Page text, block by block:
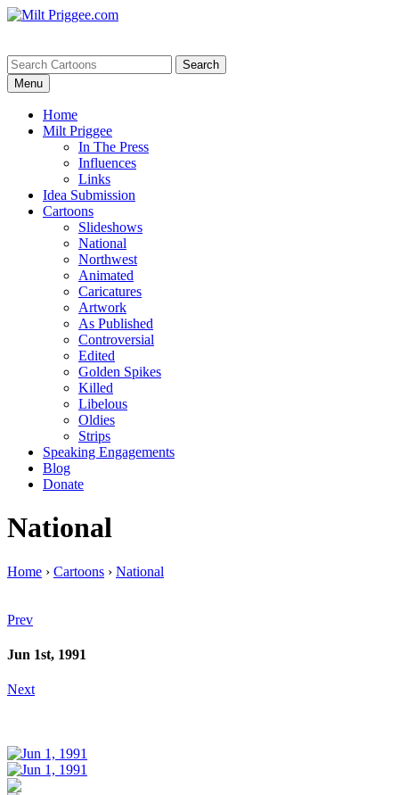
Menu
Home
Milt Priggee
In The Press
Influences
Links
Idea Submission
Cartoons
Slideshows
National
Northwest
Animated
Caricatures
Artwork
As Published
Controversial
Edited
Golden Spikes
Killed
Libelous
Oldies
Strips
Speaking Engagements
Blog
Donate
National
Home › Cartoons › National
Prev
Jun 1st, 1991
Next